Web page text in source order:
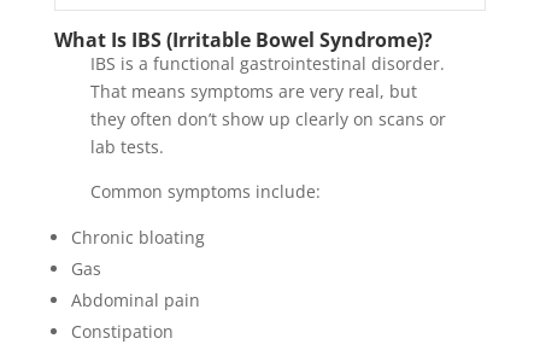
What Is IBS (Irritable Bowel Syndrome)?
IBS is a functional gastrointestinal disorder.
That means symptoms are very real, but
they often don’t show up clearly on scans or
lab tests.
Common symptoms include:
Chronic bloating
Gas
Abdominal pain
Constipation